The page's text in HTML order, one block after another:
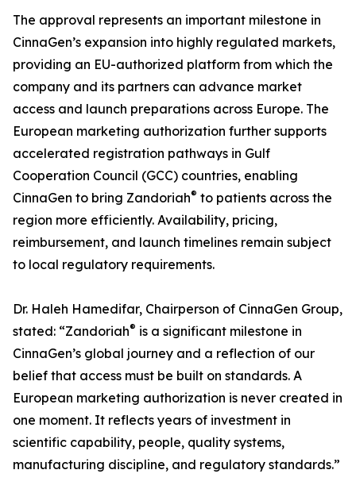
The approval represents an important milestone in
CinnaGen’s expansion into highly regulated markets,
providing an EU-authorized platform from which the
company and its partners can advance market
access and launch preparations across Europe. The
European marketing authorization further supports
accelerated registration pathways in Gulf
Cooperation Council (GCC) countries, enabling
CinnaGen to bring Zandoriah® to patients across the
region more efficiently. Availability, pricing,
reimbursement, and launch timelines remain subject
to local regulatory requirements.
Dr. Haleh Hamedifar, Chairperson of CinnaGen Group,
stated: “Zandoriah® is a significant milestone in
CinnaGen’s global journey and a reflection of our
belief that access must be built on standards. A
European marketing authorization is never created in
one moment. It reflects years of investment in
scientific capability, people, quality systems,
manufacturing discipline, and regulatory standards.”